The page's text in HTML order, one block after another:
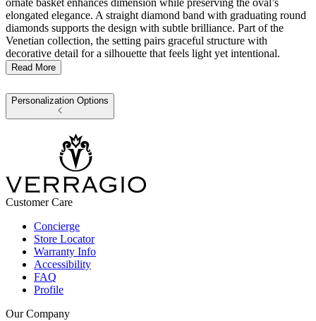
ornate basket enhances dimension while preserving the oval’s
elongated elegance. A straight diamond band with graduating round
diamonds supports the design with subtle brilliance. Part of the
Venetian collection, the setting pairs graceful structure with
decorative detail for a silhouette that feels light yet intentional.
Read More
Personalization Options
Customer Care
Concierge
Store Locator
Warranty Info
Accessibility
FAQ
Profile
Our Company